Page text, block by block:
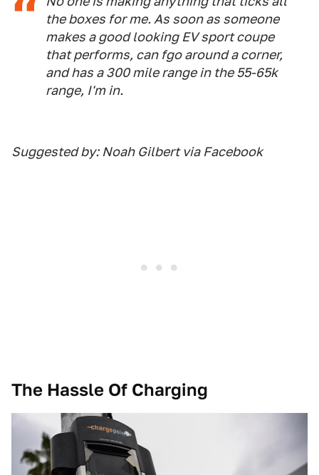
the boxes for me. As soon as someone
makes a good looking EV sport coupe
that performs, can fgo around a corner,
and has a 300 mile range in the 55-65k
range, I'm in.
Suggested by: Noah Gilbert via Facebook
The Hassle Of Charging